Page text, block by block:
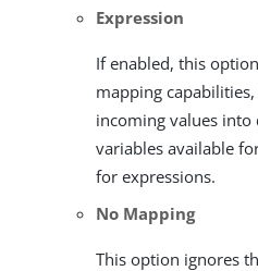
Expression
If enabled, this
mapping
incoming values
variables available
for expressions.
No Mapping
This option ignores